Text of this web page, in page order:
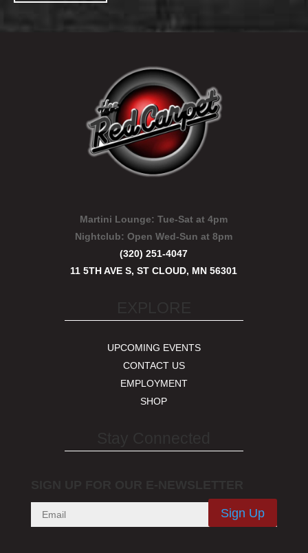
Martini Lounge: Tue-Sat at 4pm
Nightclub:Open Wed-Sun at 8pm
(320) 251-4047
11 5TH AVE S, ST CLOUD, MN 56301
UPCOMING EVENTS
CONTACT US
EMPLOYMENT
SHOP
Sign Up